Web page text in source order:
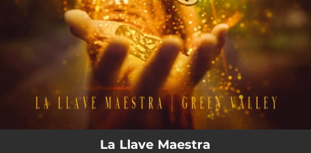
La Llave Maestra